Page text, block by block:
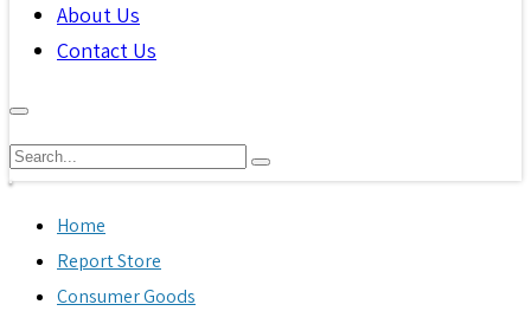
About Us
Contact Us
Home
Report Store
Consumer Goods